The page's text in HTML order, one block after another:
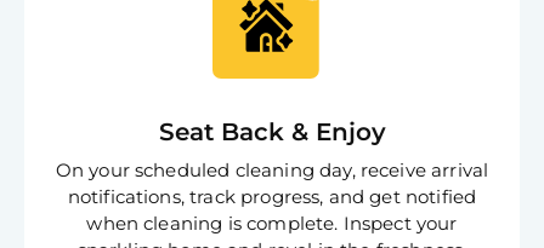
Seat Back & Enjoy
On your scheduled cleaning day, receive arrival
notifications, track progress, and get notified
when cleaning is complete. Inspect your